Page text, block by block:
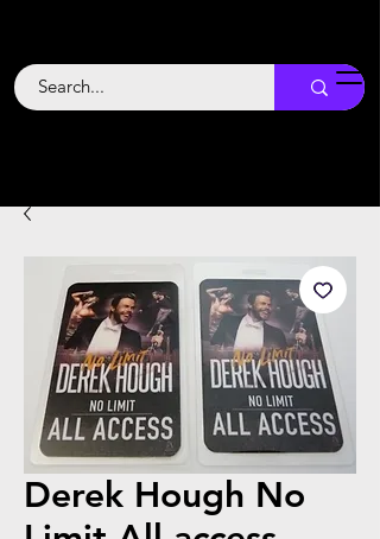
Backstage
Boogie
Derek Hough No